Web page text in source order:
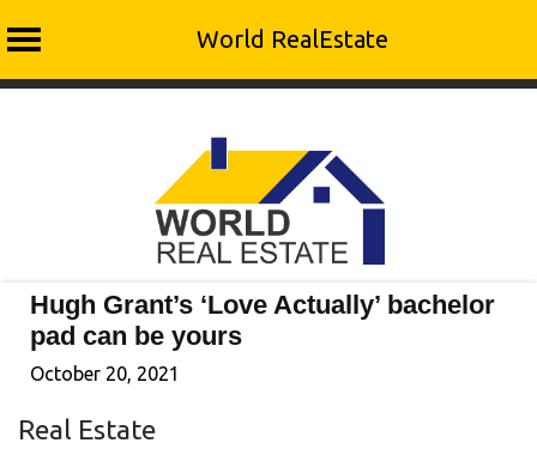
World RealEstate
Hugh Grant’s ‘Love Actually’ bachelor
pad can be yours
October 20, 2021
Real Estate